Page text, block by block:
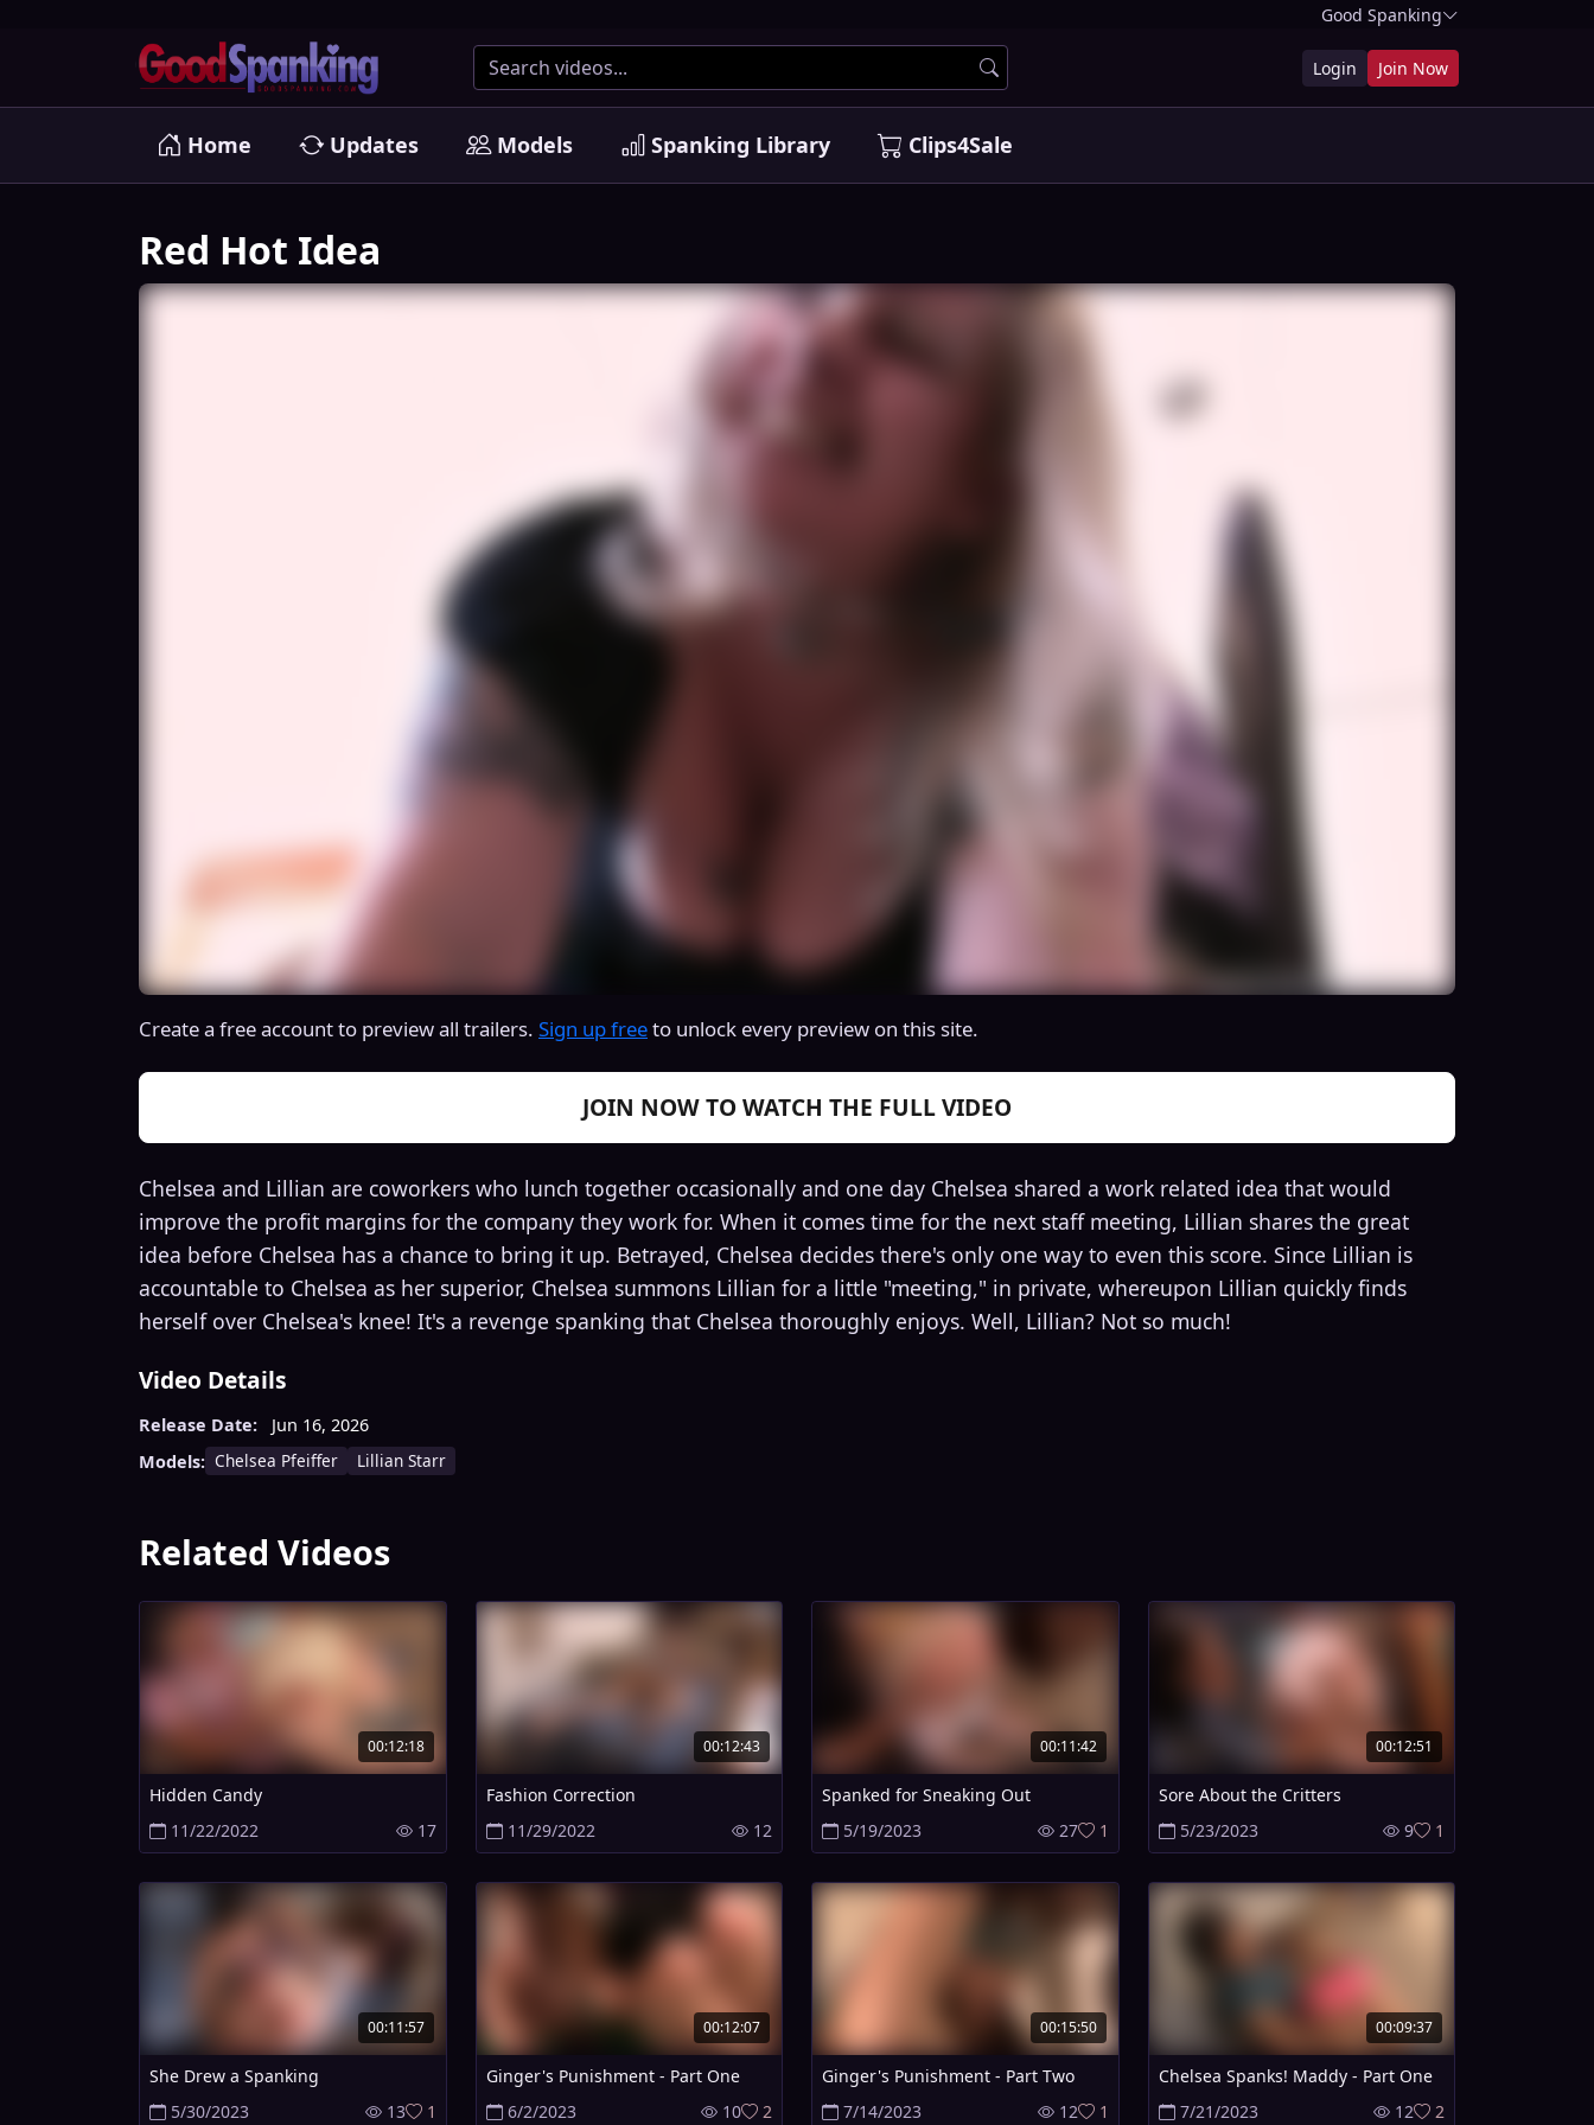
Good Spanking
Login Join Now
Home Updates Models Spanking Library Clips4Sale
Red Hot Idea
Create a free account to preview all trailers. Sign up freeto unlock every preview on this site.
JOIN NOW TO WATCH THE FULL VIDEO
Chelsea and Lillian are coworkers who lunch together occasionally and one day Chelsea shared a work related idea that would
improve the profit margins for the company they work for. When it comes time for the next staff meeting, Lillian shares the great
idea before Chelsea has a chance to bring it up. Betrayed, Chelsea decides there's only one way to even this score. Since Lillian is
accountable to Chelsea as her superior, Chelsea summons Lillian for a little "meeting," in private, whereupon Lillian quickly finds
herself over Chelsea's knee! It's a revenge spanking that Chelsea thoroughly enjoys. Well, Lillian? Not so much!
Video Details
Release Date:
Jun 16, 2026
Models: Chelsea Pfeiffer Lillian Starr
Related Videos
00:12:18
Hidden Candy
11/22/2022
17
00:12:43
Fashion Correction
11/29/2022
12
00:11:42
Spanked for Sneaking Out
5/19/2023
27 1
00:12:51
Sore About the Critters
5/23/2023
9 1
00:11:57
She Drew a Spanking
5/30/2023
13 1
00:12:07
Ginger's Punishment - Part One
6/2/2023
10 2
00:15:50
Ginger's Punishment - Part Two
7/14/2023
12 1
00:09:37
Chelsea Spanks! Maddy - Part One
7/21/2023
12 2